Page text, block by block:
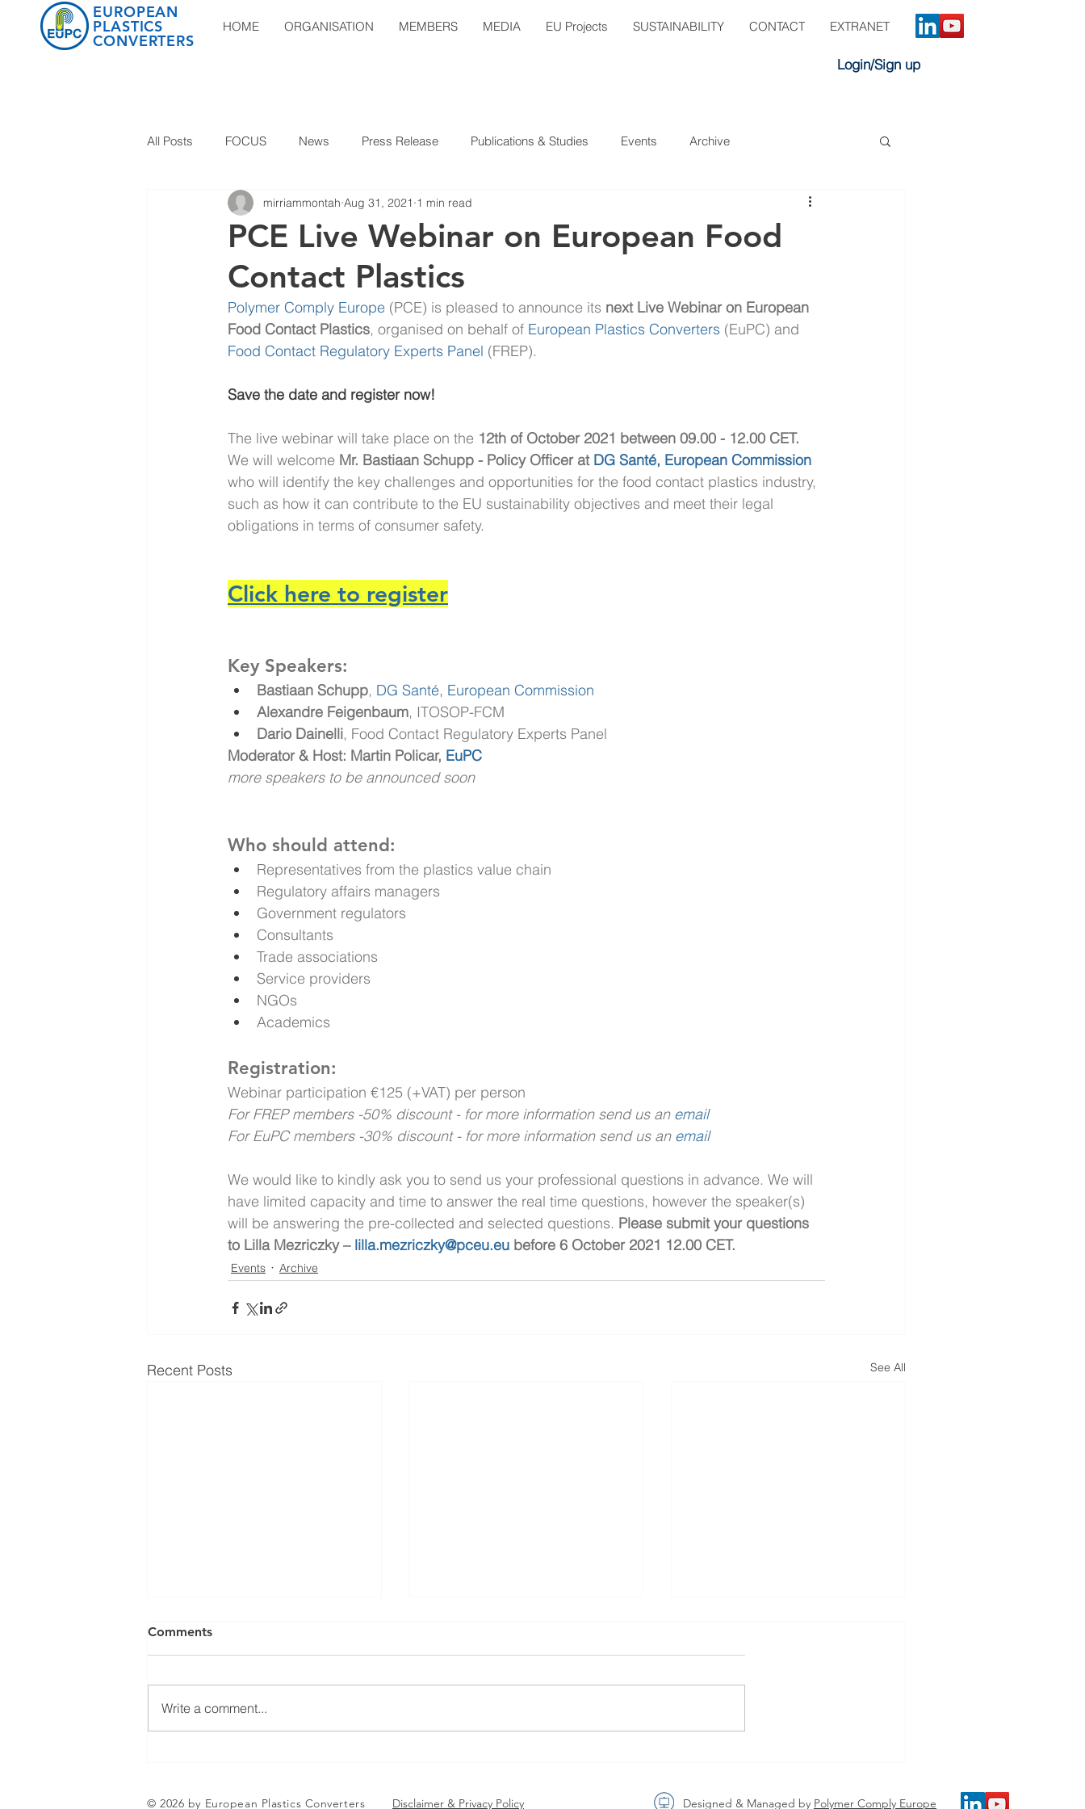
EUROPEAN
PLASTICS
CONVERTERS
HOME ORGANISATION MEMBERS MEDIA EU Projects SUSTAINABILITY CONTACT EXTRANET
Login/Sign up
All Posts FOCUS News Press Release Publications & Studies Events Archive
PCE Live Webinar on European Food
Contact Plastics
mirriammontah Aug 31, 2021 1 min read
Polymer Comply Europe (PCE) is pleased to announce its next Live Webinar on European
Food Contact Plastics, organised on behalf of European Plastics Converters (EuPC) and
Food Contact Regulatory Experts Panel (FREP).
Save the date and register now!
The live webinar will take place on the 12th of October 2021 between 09.00 - 12.00 CET.
We will welcome Mr. Bastiaan Schupp - Policy Officer at DG Santé, European Commission
who will identify the key challenges and opportunities for the food contact plastics industry,
such as how it can contribute to the EU sustainability objectives and meet their legal
obligations in terms of consumer safety.
Click here to register
Key Speakers:
Bastiaan Schupp, DG Santé, European Commission
Alexandre Feigenbaum, ITOSOP-FCM
Dario Dainelli, Food Contact Regulatory Experts Panel
Moderator & Host: Martin Policar, EuPC
more speakers to be announced soon
Who should attend:
Representatives from the plastics value chain
Regulatory affairs managers
Government regulators
Consultants
Trade associations
Service providers
NGOs
Academics
Registration:
Webinar participation €125 (+VAT) per person
For FREP members -50% discount - for more information send us an email
For EuPC members -30% discount - for more information send us an email
We would like to kindly ask you to send us your professional questions in advance. We will
have limited capacity and time to answer the real time questions, however the speaker(s)
will be answering the pre-collected and selected questions. Please submit your questions
to Lilla Mezriczky – lilla.mezriczky@pceu.eu before 6 October 2021 12.00 CET.
Events Archive
Recent Posts See All
June 2-3 June 2026.
Value Chain – From
Comments
Write a comment...
© 2026 by European Plastics Converters Disclaimer & Privacy Policy Designed & Managed by Polymer Comply Europe